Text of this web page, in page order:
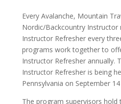
Every Avalanche, Mountain
Nordic/Backcountry Instructor
Instructor Refresher every
programs work together to
Instructor Refresher annually.
Instructor Refresher is being
Pennsylvania on September
The program supervisors